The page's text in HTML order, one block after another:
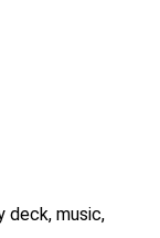
deck, music,